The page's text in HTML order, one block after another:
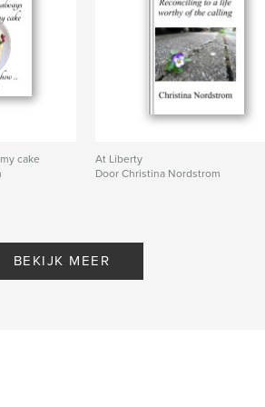
cake
At Liberty
Door Christina Nordstrom
BEKIJK MEER